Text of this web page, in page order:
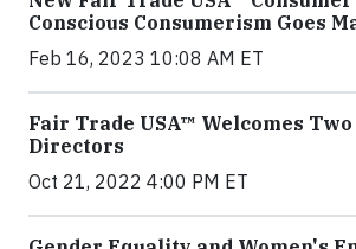
Conscious Consumerism Goes
Feb 16, 2023 10:08 AM ET
Fair Trade USA™ Welcomes
Directors
Oct 21, 2022 4:00 PM ET